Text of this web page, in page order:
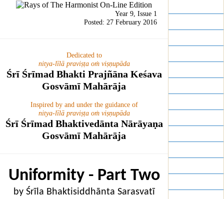
Year 9, Issue 1
Posted: 27 February 2016
Dedicated to
nitya-līlā praviṣṭa oṁ viṣṇupāda
Śrī Śrīmad Bhakti Prajñāna Keśava
Gosvāmī Mahārāja
Inspired by and under the guidance of
nitya-līlā praviṣṭa oṁ viṣṇupāda
Śrī Śrīmad Bhaktivedānta Nārāyaṇa
Gosvāmī Mahārāja
Uniformity - Part Two
by Śrīla Bhaktisiddhānta Sarasvatī